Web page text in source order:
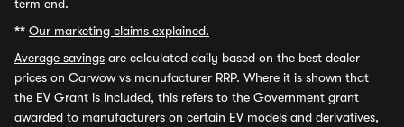
term end.
** Our marketing claims explained.
Average savings are calculated daily based on the best dealer
prices on Carwow vs manufacturer RRP. Where it is shown that
the EV Grant is included, this refers to the Government grant
awarded to manufacturers on certain EV models and derivatives,